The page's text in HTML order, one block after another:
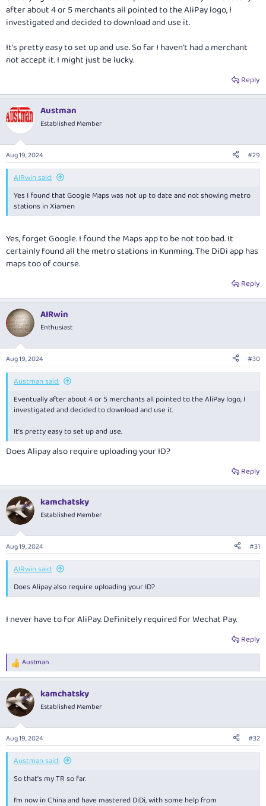
after about 4 or 5 merchants all pointed to the AliPay logo, I
investigated and decided to download and use it.
It’s pretty easy to set up and use. So far I haven’t had a merchant
not accept it. I might just be lucky.
Reply
Austman
Established Member
Aug 19, 2024 #29
AIRwin said:
Yes I found that Google Maps was not up to date and not showing metro
stations in Xiamen
Yes, forget Google. I found the Maps app to be not too bad. It
certainly found all the metro stations in Kunming. The DiDi app has
maps too of course.
Reply
AIRwin
Enthusiast
Aug 19, 2024 #30
Austman said:
Eventually after about 4 or 5 merchants all pointed to the AliPay logo, I
investigated and decided to download and use it.
It’s pretty easy to set up and use.
Does Alipay also require uploading your ID?
Reply
kamchatsky
Established Member
Aug 19, 2024 #31
AIRwin said:
Does Alipay also require uploading your ID?
I never have to for AliPay. Definitely required for Wechat Pay.
Reply
R
e
c
t
i
s
:
Austman
kamchatsky
Established Member
Aug 19, 2024 #32
Austman said:
So that’s my TR so far.
I’m now in China and have mastered DiDi, with some help from